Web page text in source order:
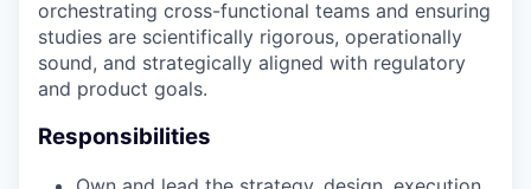
orchestrating cross-functional teams and ensuring
studies are scientifically rigorous, operationally
sound, and strategically aligned with regulatory
and product goals.
Responsibilities